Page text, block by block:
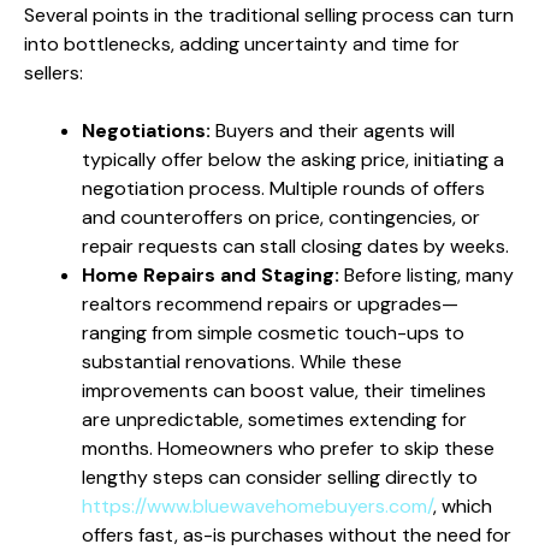
Several points in the traditional selling process can turn
into bottlenecks, adding uncertainty and time for
sellers:
Negotiations: Buyers and their agents will
typically offer below the asking price, initiating a
negotiation process. Multiple rounds of offers
and counteroffers on price, contingencies, or
repair requests can stall closing dates by weeks.
Home Repairs and Staging: Before listing, many
realtors recommend repairs or upgrades—
ranging from simple cosmetic touch-ups to
substantial renovations. While these
improvements can boost value, their timelines
are unpredictable, sometimes extending for
months. Homeowners who prefer to skip these
lengthy steps can consider selling directly to
https://www.bluewavehomebuyers.com/, which
offers fast, as-is purchases without the need for